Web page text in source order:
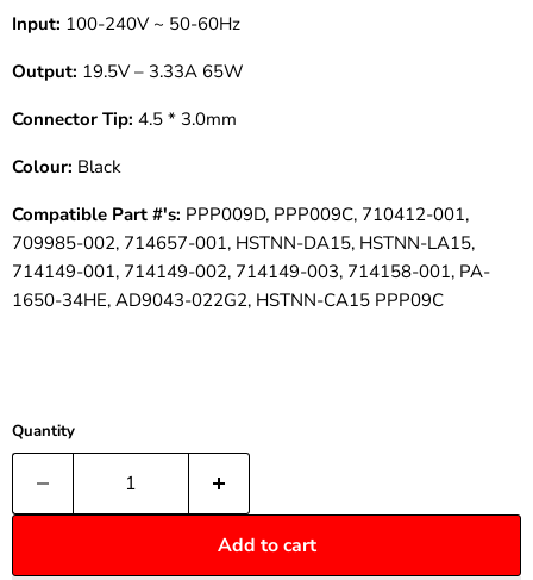
Input: 100-240V ~ 50-60Hz
Output: 19.5V – 3.33A 65W
Connector Tip: 4.5 * 3.0mm
Colour: Black
Compatible Part #'s: PPP009D, PPP009C, 710412-001,
709985-002, 714657-001, HSTNN-DA15, HSTNN-LA15,
714149-001, 714149-002, 714149-003, 714158-001, PA-
1650-34HE, AD9043-022G2, HSTNN-CA15 PPP09C
Quantity
Add to cart